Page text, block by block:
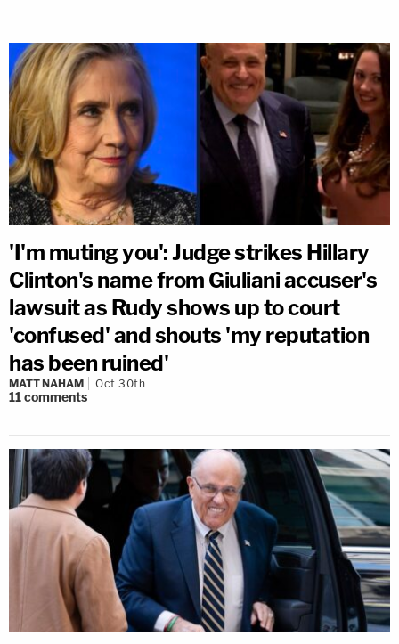
'I'm muting you': Judge strikes Hillary
Clinton's name from Giuliani accuser's
lawsuit as Rudy shows up to court
'confused' and shouts 'my reputation
has been ruined'
MATT NAHAM Oct 30th
11comments